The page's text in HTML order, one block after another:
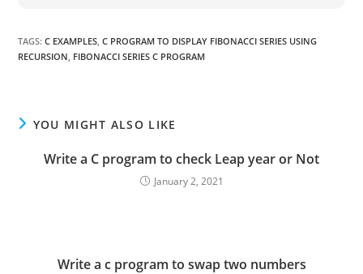
TAGS:C EXAMPLES, C PROGRAM TO DISPLAY FIBONACCI SERIES USING
RECURSION, FIBONACCI SERIES C PROGRAM
YOU MIGHT ALSO LIKE
Write a C program to check Leap year or Not
January 2, 2021
Write a c program to swap two numbers